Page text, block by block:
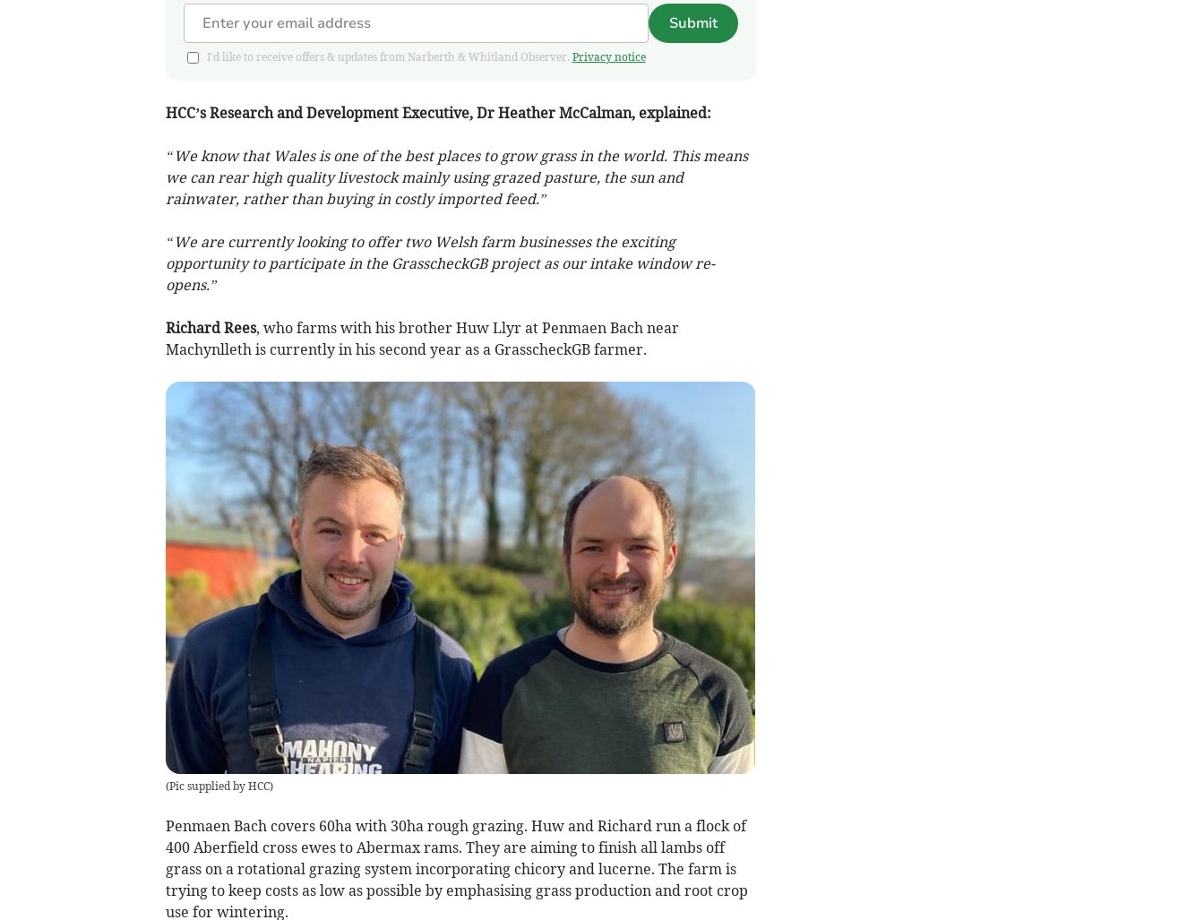
Submit
I'd like to receive offers & updates from Narberth & Whitland Observer. Privacy notice
HCC’s Research and Development Executive, Dr Heather McCalman, explained:
“We know that Wales is one of the best places to grow grass in the world. This means
we can rear high quality livestock mainly using grazed pasture, the sun and
rainwater, rather than buying in costly imported feed.”
“We are currently looking to offer two Welsh farm businesses the exciting
opportunity to participate in the GrasscheckGB project as our intake window re-
opens.”
Richard Rees, who farms with his brother Huw Llyr at Penmaen Bach near
Machynlleth is currently in his second year as a GrasscheckGB farmer.
(Pic supplied by HCC)
Penmaen Bach covers 60ha with 30ha rough grazing. Huw and Richard run a flock of
400 Aberfield cross ewes to Abermax rams. They are aiming to finish all lambs off
grass on a rotational grazing system incorporating chicory and lucerne. The farm is
trying to keep costs as low as possible by emphasising grass production and root crop
use for wintering.